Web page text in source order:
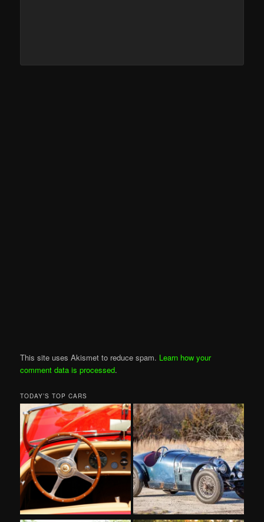
This site uses Akismet to reduce spam. Learn how your
comment data is processed.
TODAY’S TOP CARS